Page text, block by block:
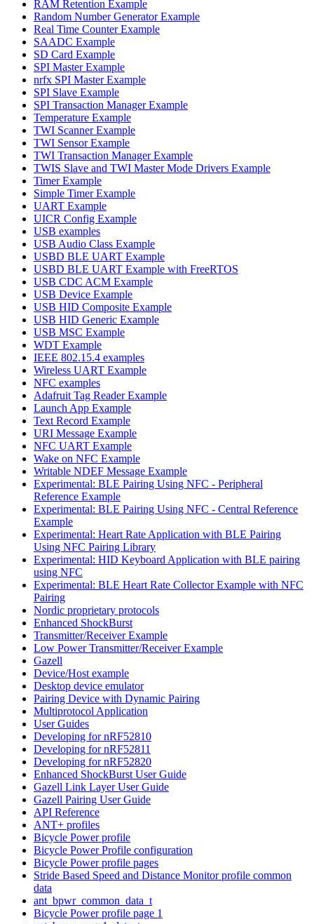
RAM Retention Example
Random Number Generator Example
Real Time Counter Example
SAADC Example
SD Card Example
SPI Master Example
nrfx SPI Master Example
SPI Slave Example
SPI Transaction Manager Example
Temperature Example
TWI Scanner Example
TWI Sensor Example
TWI Transaction Manager Example
TWIS Slave and TWI Master Mode Drivers Example
Timer Example
Simple Timer Example
UART Example
UICR Config Example
USB examples
USB Audio Class Example
USBD BLE UART Example
USBD BLE UART Example with FreeRTOS
USB CDC ACM Example
USB Device Example
USB HID Composite Example
USB HID Generic Example
USB MSC Example
WDT Example
IEEE 802.15.4 examples
Wireless UART Example
NFC examples
Adafruit Tag Reader Example
Launch App Example
Text Record Example
URI Message Example
NFC UART Example
Wake on NFC Example
Writable NDEF Message Example
Experimental: BLE Pairing Using NFC - Peripheral
Reference Example
Experimental: BLE Pairing Using NFC - Central Reference
Example
Experimental: Heart Rate Application with BLE Pairing
Using NFC Pairing Library
Experimental: HID Keyboard Application with BLE pairing
using NFC
Experimental: BLE Heart Rate Collector Example with NFC
Pairing
Nordic proprietary protocols
Enhanced ShockBurst
Transmitter/Receiver Example
Low Power Transmitter/Receiver Example
Gazell
Device/Host example
Desktop device emulator
Pairing Device with Dynamic Pairing
Multiprotocol Application
User Guides
Developing for nRF52810
Developing for nRF52811
Developing for nRF52820
Enhanced ShockBurst User Guide
Gazell Link Layer User Guide
Gazell Pairing User Guide
API Reference
ANT+ profiles
Bicycle Power profile
Bicycle Power Profile configuration
Bicycle Power profile pages
Stride Based Speed and Distance Monitor profile common
data
ant_bpwr_common_data_t
Bicycle Power profile page 1